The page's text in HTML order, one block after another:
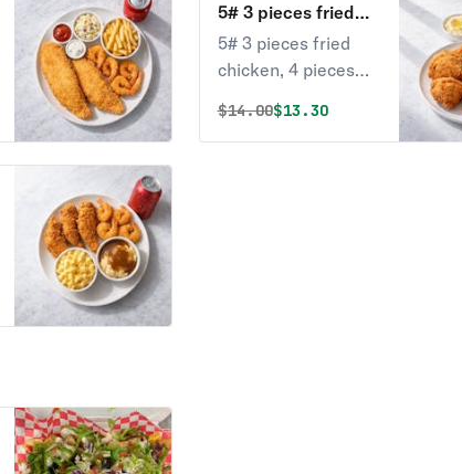
is
5# 3 pieces fried
chicken, 4 pieces
shrimp with 2 sides
5# 3 pieces fried
chicken, 4 pieces
and 1 can of soda
Original price was
$14.00Discounted price is
$13.30
is